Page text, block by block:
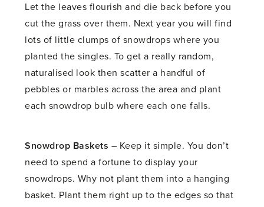
Let the leaves flourish and die back before you
cut the grass over them. Next year you will find
lots of little clumps of snowdrops where you
planted the singles. To get a really random,
naturalised look then scatter a handful of
pebbles or marbles across the area and plant
each snowdrop bulb where each one falls.
Snowdrop Baskets – Keep it simple. You don’t
need to spend a fortune to display your
snowdrops. Why not plant them into a hanging
basket. Plant them right up to the edges so that